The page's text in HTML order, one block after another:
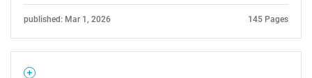
published: Mar 1, 2026 145 Pages